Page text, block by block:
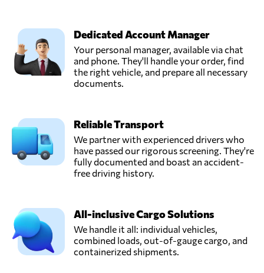
Dedicated Account Manager
Your personal manager, available via chat
and phone. They'll handle your order, find
the right vehicle, and prepare all necessary
documents.
Reliable Transport
We partner with experienced drivers who
have passed our rigorous screening. They're
fully documented and boast an accident-
free driving history.
All-inclusive Cargo Solutions
We handle it all: individual vehicles,
combined loads, out-of-gauge cargo, and
containerized shipments.